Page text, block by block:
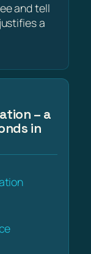
and tell
a
– a
in